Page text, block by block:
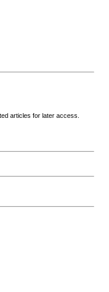
articles for later access.